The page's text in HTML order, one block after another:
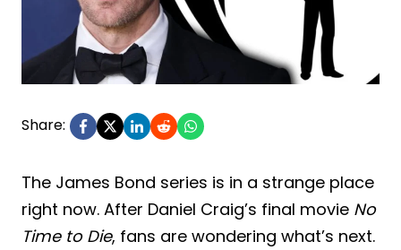
Share:
The James Bond series is in a strange place
right now. After Daniel Craig’s final movie No
Time to Die, fans are wondering what’s next.